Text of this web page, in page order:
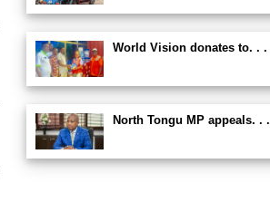
World Vision donates to. . .
North Tongu MP appeals. . .